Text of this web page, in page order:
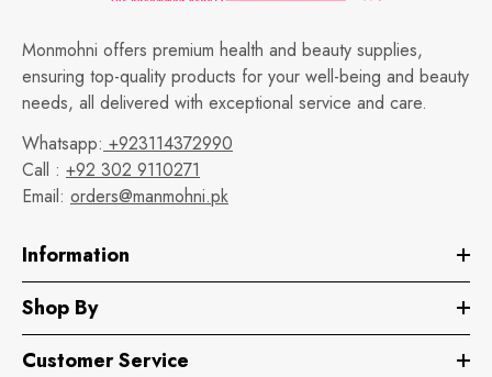
Monmohni offers premium health and beauty supplies,
ensuring top-quality products for your well-being and beauty
needs, all delivered with exceptional service and care.
Whatsapp: +923114372990
Call : +92 302 9110271
Email: orders@manmohni.pk
Information
Shop By
Customer Service